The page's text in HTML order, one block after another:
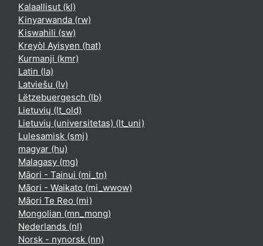
Kalaallisut ‎(kl)‎
Kinyarwanda ‎(rw)‎
Kiswahili ‎(sw)‎
Kreyòl Ayisyen ‎(hat)‎
Kurmanji ‎(kmr)‎
Latin ‎(la)‎
Latviešu ‎(lv)‎
Lëtzebuergesch ‎(lb)‎
Lietuvių ‎(lt_old)‎
Lietuvių (universitetas) ‎(lt_uni)‎
Lulesamisk ‎(smj)‎
magyar ‎(hu)‎
Malagasy ‎(mg)‎
Māori - Tainui ‎(mi_tn)‎
Māori - Waikato ‎(mi_wwow)‎
Māori Te Reo ‎(mi)‎
Mongolian ‎(mn_mong)‎
Nederlands ‎(nl)‎
Norsk - nynorsk ‎(nn)‎